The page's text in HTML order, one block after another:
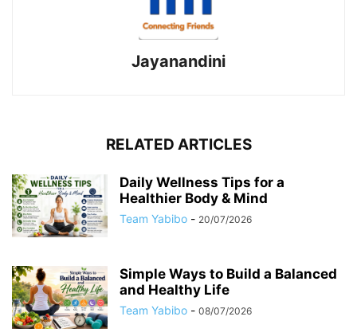
Jayanandini
RELATED ARTICLES
Daily Wellness Tips for a
Healthier Body & Mind
Team Yabibo - 20/07/2026
Simple Ways to Build a Balanced
and Healthy Life
Team Yabibo - 08/07/2026